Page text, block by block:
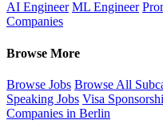
AI Engineer ML Engineer
Companies
Browse More
Browse Jobs Browse All
Speaking Jobs Visa
Companies in Berlin